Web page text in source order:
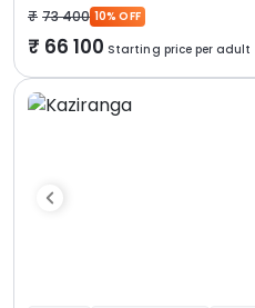
73 400 10% OFF
66 100 Starting price per adult